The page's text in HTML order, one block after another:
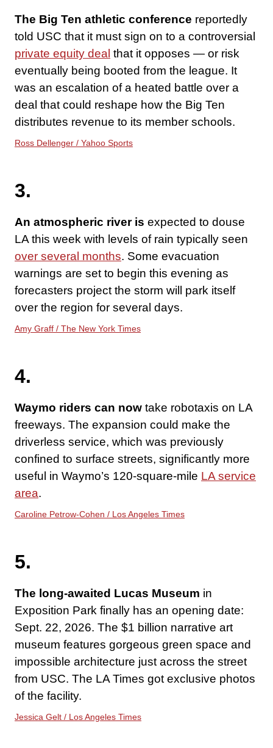
The Big Ten athletic conference reportedly
told USC that it must sign on to a controversial
private equity deal that it opposes — or risk
eventually being booted from the league. It
was an escalation of a heated battle over a
deal that could reshape how the Big Ten
distributes revenue to its member schools.
Ross Dellenger / Yahoo Sports
3.
An atmospheric river is expected to douse
LA this week with levels of rain typically seen
over several months. Some evacuation
warnings are set to begin this evening as
forecasters project the storm will park itself
over the region for several days.
Amy Graff / The New York Times
4.
Waymo riders can now take robotaxis on LA
freeways. The expansion could make the
driverless service, which was previously
confined to surface streets, significantly more
useful in Waymo’s 120-square-mile LA service
area.
Caroline Petrow-Cohen / Los Angeles Times
5.
The long-awaited Lucas Museum in
Exposition Park finally has an opening date:
Sept. 22, 2026. The $1 billion narrative art
museum features gorgeous green space and
impossible architecture just across the street
from USC. The LA Times got exclusive photos
of the facility.
Jessica Gelt / Los Angeles Times